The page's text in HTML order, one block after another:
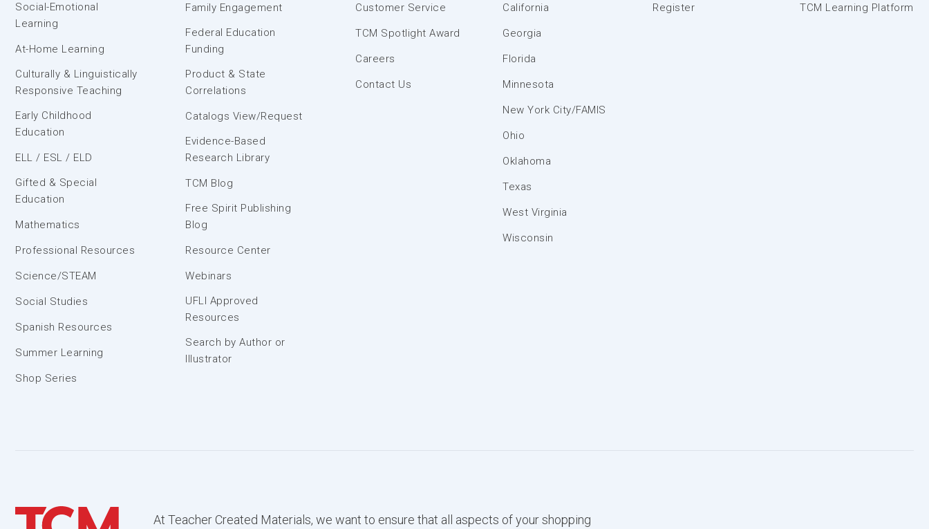
Social-Emotional
Learning
At-Home Learning
Culturally & Linguistically
Responsive Teaching
Early Childhood
Education
ELL / ESL / ELD
Gifted & Special
Education
Mathematics
Professional Resources
Science/STEAM
Social Studies
Spanish Resources
Summer Learning
Shop Series
Family Engagement
Federal Education
Funding
Product & State
Correlations
Catalogs View/Request
Evidence-Based
Research Library
TCM Blog
Free Spirit Publishing
Blog
Resource Center
Webinars
UFLI Approved
Resources
Search by Author or
Illustrator
Customer Service
TCM Spotlight Award
Careers
Contact Us
California
Georgia
Florida
Minnesota
New York City/FAMIS
Ohio
Oklahoma
Texas
West Virginia
Wisconsin
Register TCM Learning Platform
At Teacher Created Materials, we want to ensure that all aspects of your shopping